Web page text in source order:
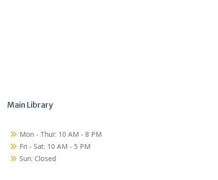
Main Library
Mon - Thur: 10 AM - 8 PM
Fri - Sat: 10 AM - 5 PM
Sun: Closed